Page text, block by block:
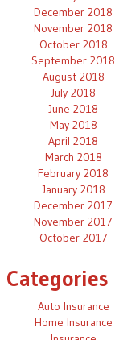
December 2018
November 2018
October 2018
September 2018
August 2018
July 2018
June 2018
May 2018
April 2018
March 2018
February 2018
January 2018
December 2017
November 2017
October 2017
Categories
Auto Insurance
Home Insurance